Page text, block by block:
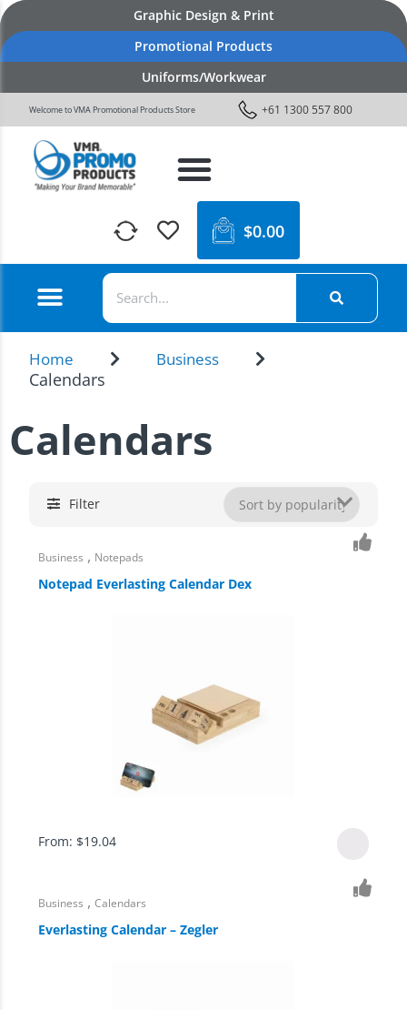
Graphic Design & Print
Promotional Products
Uniforms/Workwear
Welcome to VMA Promotional Products Store +61 1300 557 800
$0.00
Home Business
Calendars
Calendars
Filter
Business , Notepads
Notepad Everlasting Calendar Dex
From: $19.04
Business ,Calendars
Everlasting Calendar – Zegler